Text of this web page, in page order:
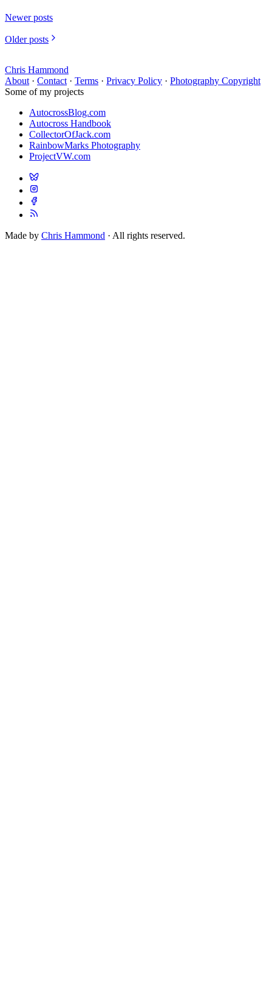
Newer posts
Older posts
Chris Hammond
About · Contact · Terms · Privacy Policy · Photography Copyright
Some of my projects
AutocrossBlog.com
Autocross Handbook
CollectorOfJack.com
RainbowMarks Photography
ProjectVW.com
Made by Chris Hammond · All rights reserved.